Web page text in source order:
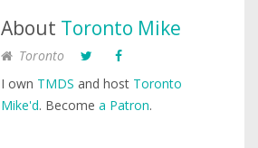
About Toronto Mike
Toronto
I own TMDS and host Toronto
Mike'd. Become a Patron.